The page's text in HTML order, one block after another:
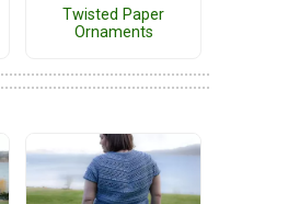
Twisted Paper
Ornaments